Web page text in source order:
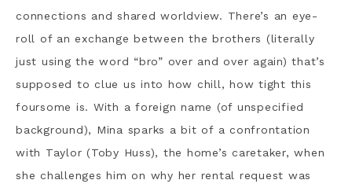
connections and shared worldview. There’s an eye-
roll of an exchange between the brothers (literally
just using the word “bro” over and over again) that’s
supposed to clue us into how chill, how tight this
foursome is. With a foreign name (of unspecified
background), Mina sparks a bit of a confrontation
with Taylor (Toby Huss), the home’s caretaker, when
she challenges him on why her rental request was